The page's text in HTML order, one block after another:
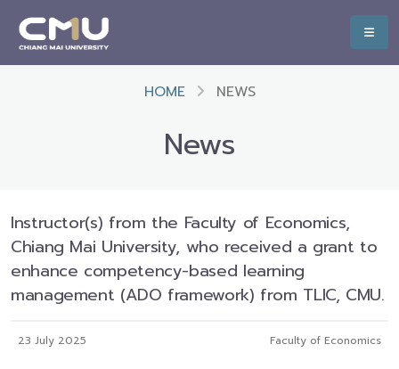
HOME NEWS
News
Instructor(s) from the Faculty of Economics,
Chiang Mai University, who received a grant to
enhance competency-based learning
management (ADO framework) from TLIC, CMU.
23 July 2025 Faculty of Economics